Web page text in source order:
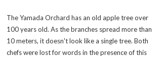
The Yamada Orchard has an old apple tree over
100 years old. As the branches spread more than
10 meters, it doesn't look like a single tree. Both
chefs were lost for words in the presence of this